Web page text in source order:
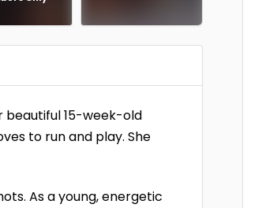
beautiful 15-week-old
to run and play. She
As a young, energetic